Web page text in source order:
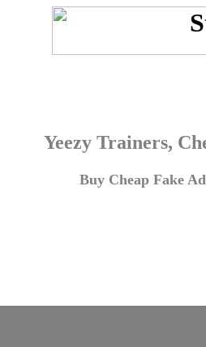
Yeezy Trainers,
Buy Cheap Fake